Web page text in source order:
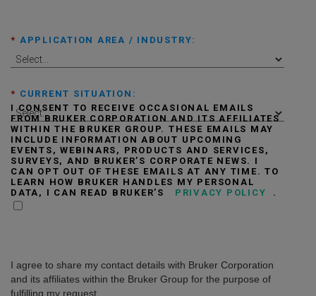
* APPLICATION AREA / INDUSTRY:
* CURRENT SITUATION:
I CONSENT TO RECEIVE OCCASIONAL EMAILS
FROM BRUKER CORPORATION AND ITS AFFILIATES
WITHIN THE BRUKER GROUP. THESE EMAILS MAY
INCLUDE INFORMATION ABOUT UPCOMING
EVENTS, WEBINARS, PRODUCTS AND SERVICES,
SURVEYS, AND BRUKER’S CORPORATE NEWS. I
CAN OPT OUT OF THESE EMAILS AT ANY TIME. TO
LEARN HOW BRUKER HANDLES MY PERSONAL
DATA, I CAN READ BRUKER’S
PRIVACY POLICY .
I agree to share my contact details with Bruker Corporation
and its affiliates within the Bruker Group for the purpose of
fulfilling my request.